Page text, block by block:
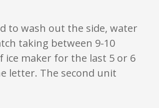
to wash out the side, water
taking between 9-10
ice maker for the last 5 or 6
letter. The second unit